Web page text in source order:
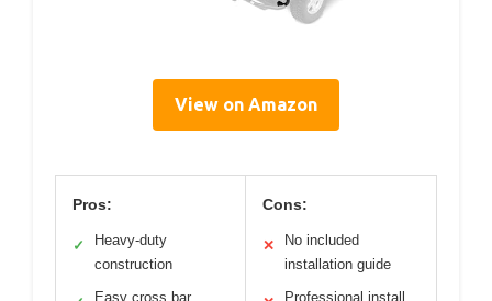
View on Amazon
Pros:
✓
Heavy-duty
construction
Easy cross bar
Cons:
✕
No included
installation guide
Professional install